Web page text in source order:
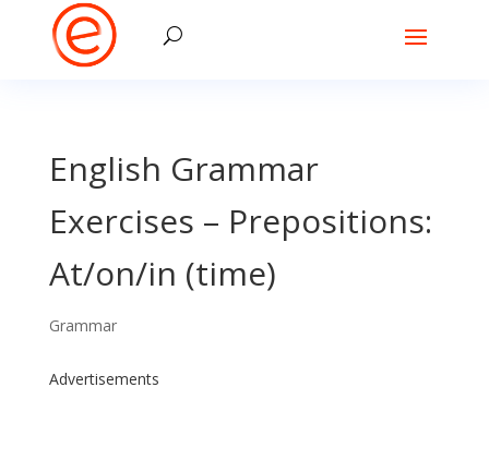
English Grammar
Exercises – Prepositions:
At/on/in (time)
Grammar
Advertisements